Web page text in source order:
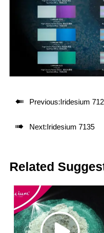
 Previous:Iridesium
 Next:Iridesium 7135
Related